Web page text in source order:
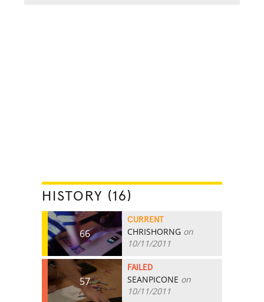
HISTORY (16)
66
CURRENT
CHRISHORNG on
10/11/2011
57
FAILED
SEANPICONE on
10/11/2011